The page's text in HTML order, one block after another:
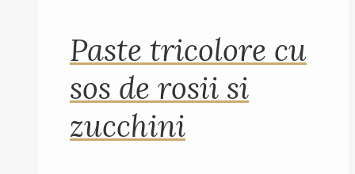
Paste tricolore cu
sos de rosii si
zucchini